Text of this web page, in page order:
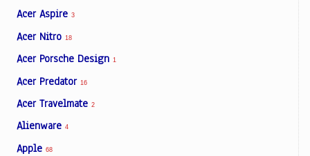
Acer Aspire 3
Acer Nitro 18
Acer Porsche Design 1
Acer Predator 16
Acer Travelmate 2
Alienware 4
Apple 68